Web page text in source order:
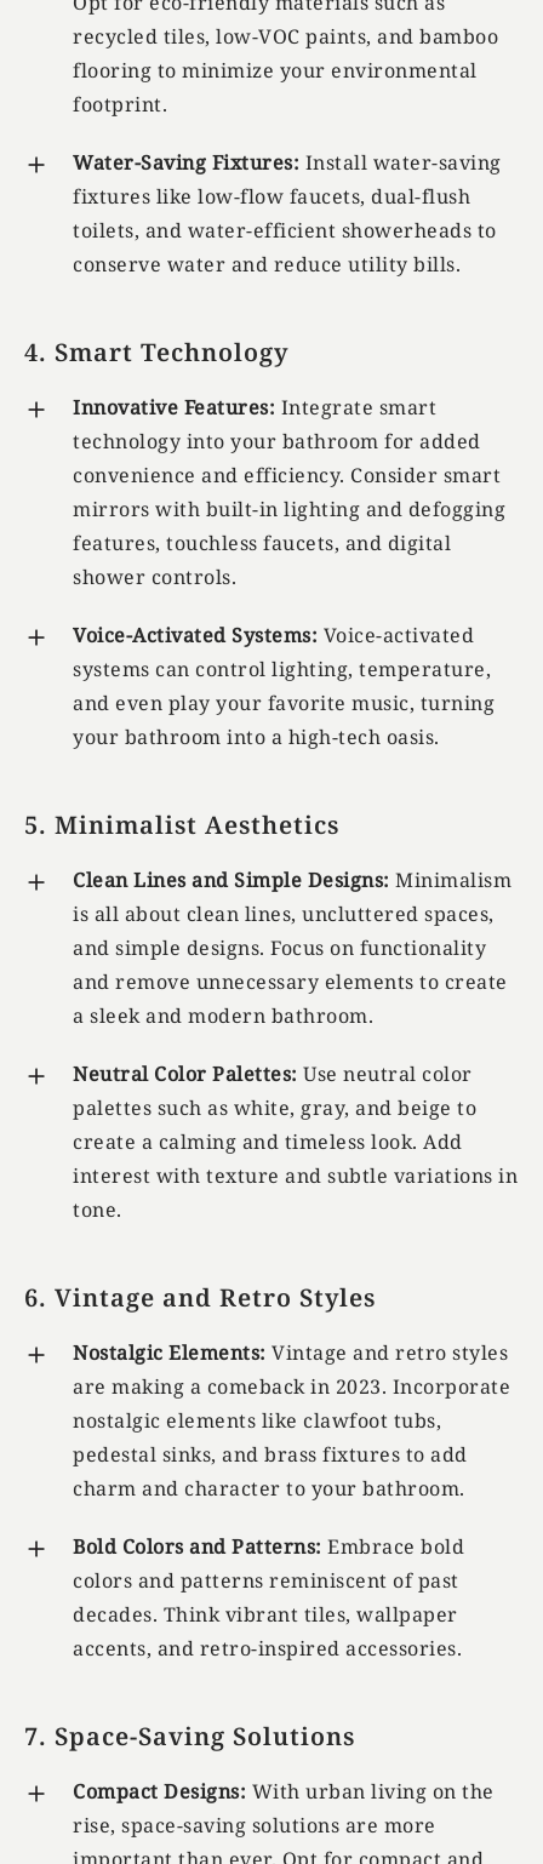
recycled tiles, low-VOC paints, and bamboo
flooring to minimize your environmental
footprint.
Water-Saving Fixtures: Install water-saving
fixtures like low-flow faucets, dual-flush
toilets, and water-efficient showerheads to
conserve water and reduce utility bills.
4. Smart Technology
Innovative Features: Integrate smart
technology into your bathroom for added
convenience and efficiency. Consider smart
mirrors with built-in lighting and defogging
features, touchless faucets, and digital
shower controls.
Voice-Activated Systems: Voice-activated
systems can control lighting, temperature,
and even play your favorite music, turning
your bathroom into a high-tech oasis.
5. Minimalist Aesthetics
Clean Lines and Simple Designs: Minimalism
is all about clean lines, uncluttered spaces,
and simple designs. Focus on functionality
and remove unnecessary elements to create
a sleek and modern bathroom.
Neutral Color Palettes: Use neutral color
palettes such as white, gray, and beige to
create a calming and timeless look. Add
interest with texture and subtle variations in
tone.
6. Vintage and Retro Styles
Nostalgic Elements: Vintage and retro styles
are making a comeback in 2023. Incorporate
nostalgic elements like clawfoot tubs,
pedestal sinks, and brass fixtures to add
charm and character to your bathroom.
Bold Colors and Patterns: Embrace bold
colors and patterns reminiscent of past
decades. Think vibrant tiles, wallpaper
accents, and retro-inspired accessories.
7. Space-Saving Solutions
Compact Designs: With urban living on the
rise, space-saving solutions are more